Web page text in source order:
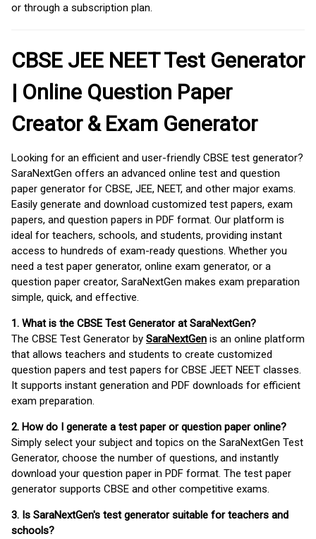
or through a subscription plan.
CBSE JEE NEET Test Generator
| Online Question Paper
Creator & Exam Generator
Looking for an efficient and user-friendly CBSE test generator?
SaraNextGen offers an advanced online test and question
paper generator for CBSE, JEE, NEET, and other major exams.
Easily generate and download customized test papers, exam
papers, and question papers in PDF format. Our platform is
ideal for teachers, schools, and students, providing instant
access to hundreds of exam-ready questions. Whether you
need a test paper generator, online exam generator, or a
question paper creator, SaraNextGen makes exam preparation
simple, quick, and effective.
1. What is the CBSE Test Generator at SaraNextGen?
The CBSE Test Generator by SaraNextGen is an online platform
that allows teachers and students to create customized
question papers and test papers for CBSE JEET NEET classes.
It supports instant generation and PDF downloads for efficient
exam preparation.
2. How do I generate a test paper or question paper online?
Simply select your subject and topics on the SaraNextGen Test
Generator, choose the number of questions, and instantly
download your question paper in PDF format. The test paper
generator supports CBSE and other competitive exams.
3. Is SaraNextGen's test generator suitable for teachers and
schools?